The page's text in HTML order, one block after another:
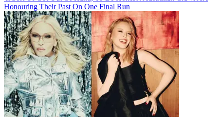
Honouring Their Past On One Final Run